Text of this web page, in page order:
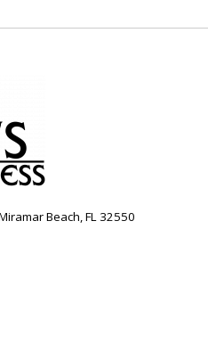
Beach, FL 32550